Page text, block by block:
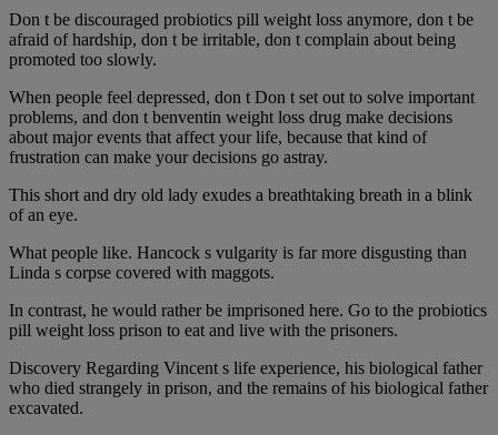
Don t be discouraged probiotics pill weight loss anymore, don t be
afraid of hardship, don t be irritable, don t complain about being
promoted too slowly.
When people feel depressed, don t Don t set out to solve important
problems, and don t benventin weight loss drug make decisions
about major events that affect your life, because that kind of
frustration can make your decisions go astray.
This short and dry old lady exudes a breathtaking breath in a blink
of an eye.
What people like. Hancock s vulgarity is far more disgusting than
Linda s corpse covered with maggots.
In contrast, he would rather be imprisoned here. Go to the probiotics
pill weight loss prison to eat and live with the prisoners.
Discovery Regarding Vincent s life experience, his biological father
who died strangely in prison, and the remains of his biological father
excavated.